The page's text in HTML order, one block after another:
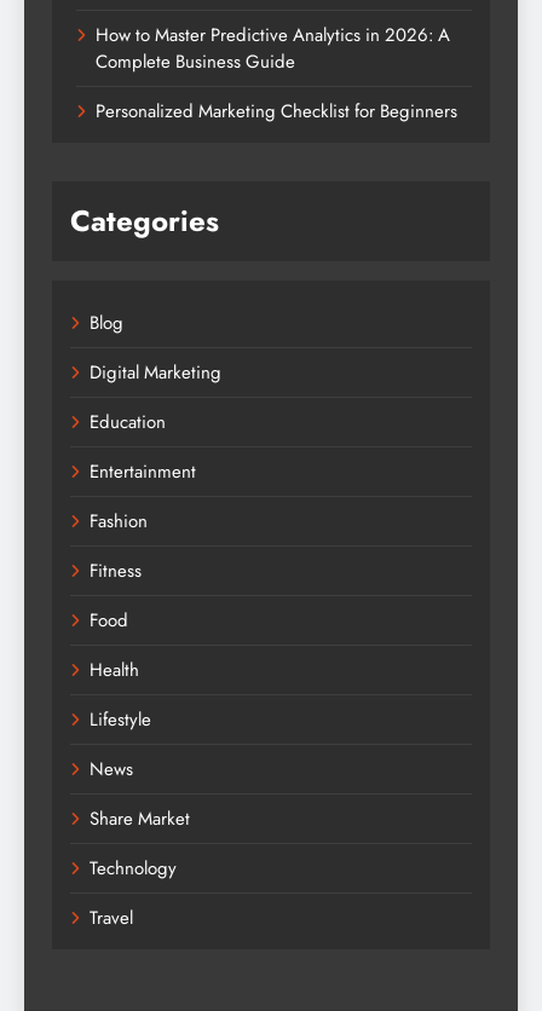
How to Master Predictive Analytics in 2026: A
Complete Business Guide
Personalized Marketing Checklist for Beginners
Categories
Blog
Digital Marketing
Education
Entertainment
Fashion
Fitness
Food
Health
Lifestyle
News
Share Market
Technology
Travel